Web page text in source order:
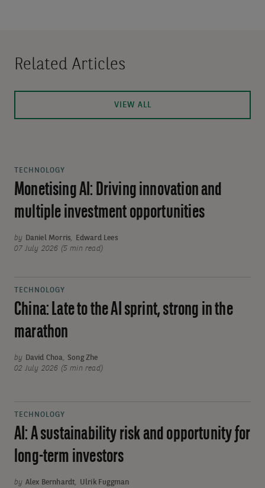
Related Articles
VIEW ALL
TECHNOLOGY
Monetising AI: Driving innovation and
multiple investment opportunities
by Daniel Morris,
Edward Lees
07 July 2026 (5 min read)
TECHNOLOGY
China: Late to the AI sprint, strong in the
marathon
by David Choa, Song Zhe
02 July 2026 (5 min read)
TECHNOLOGY
AI: A sustainability risk and opportunity for
long-term investors
by Alex Bernhardt, Ulrik Fuggman